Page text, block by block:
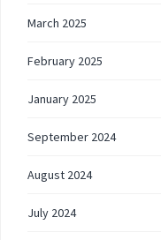
March 2025
February 2025
January 2025
September 2024
August 2024
July 2024